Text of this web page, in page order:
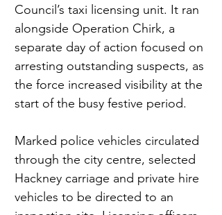
Council’s taxi licensing unit. It ran
alongside Operation Chirk, a
separate day of action focused on
arresting outstanding suspects, as
the force increased visibility at the
start of the busy festive period.
Marked police vehicles circulated
through the city centre, selected
Hackney carriage and private hire
vehicles to be directed to an